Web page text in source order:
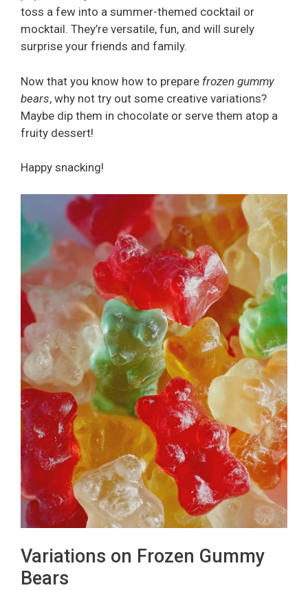
toss a few into a summer-themed cocktail or
mocktail. They’re versatile, fun, and will surely
surprise your friends and family.
Now that you know how to prepare frozen gummy
bears, why not try out some creative variations?
Maybe dip them in chocolate or serve them atop a
fruity dessert!
Happy snacking!
Variations on Frozen Gummy
Bears